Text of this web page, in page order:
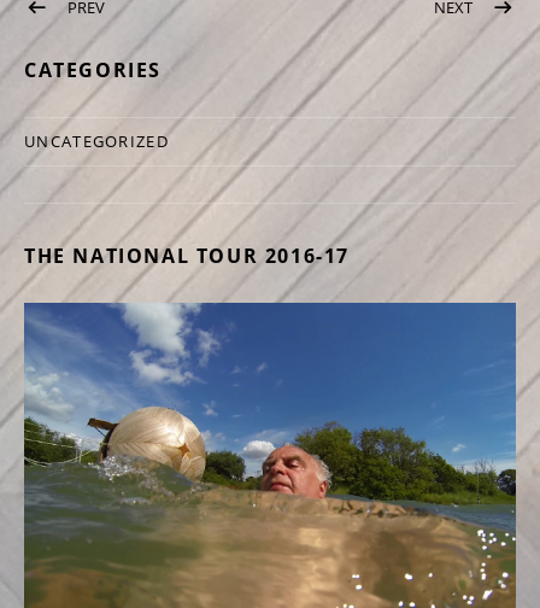
Post navigation
PREV POST: NETTLE TEA NEXT POST:
CATEGORIES
UNCATEGORIZED
THE NATIONAL TOUR 2016-17